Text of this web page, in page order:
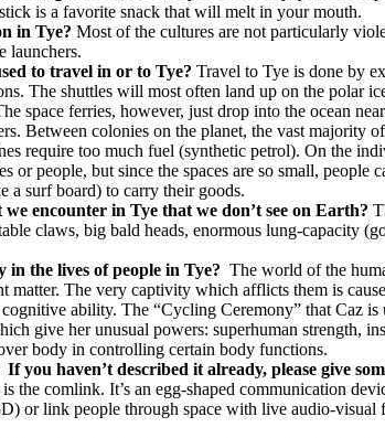
is a favorite snack that will melt in your mouth.
in Tye? Most of the cultures are not particularly
launchers.
to travel in or to Tye? Travel to Tye is done by
The shuttles will most often land up on the polar
space ferries, however, just drop into the ocean
Between colonies on the planet, the vast majority
require too much fuel (synthetic petrol). On the
or people, but since the spaces are so small,
a surf board) to carry their goods.
encounter in Tye that we don’t see on Earth?
claws, big bald heads, enormous lung-capacity
the lives of people in Tye? The world of the
The very captivity which afflicts them is
ability. The “Cycling Ceremony” that Caz
give her unusual powers: superhuman strength,
body in controlling certain body functions.
If you haven’t described it already, please give
the comlink. It’s an egg-shaped communication
or link people through space with live audio-visual